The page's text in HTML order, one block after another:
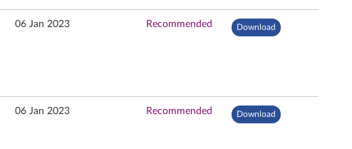
06 Jan 2023 Recommended Download
06 Jan 2023 Recommended Download